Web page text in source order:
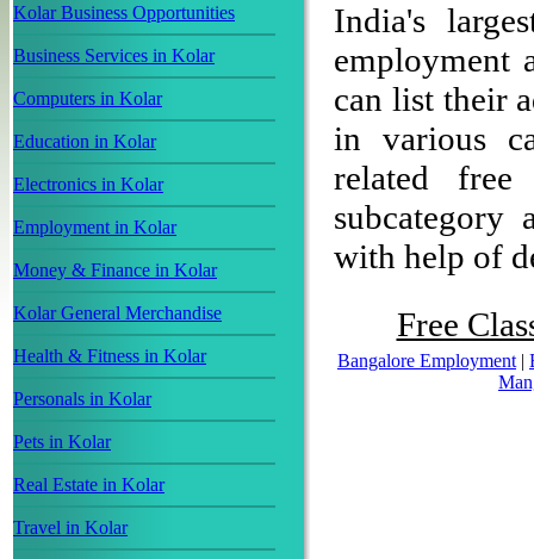
Kolar Business Opportunities
Business Services in Kolar
Computers in Kolar
Education in Kolar
Electronics in Kolar
Employment in Kolar
Money & Finance in Kolar
Kolar General Merchandise
Health & Fitness in Kolar
Personals in Kolar
Pets in Kolar
Real Estate in Kolar
Travel in Kolar
India's
employment
can list their
in various
related
subcategory
with help of
Free
Bangalore Employment |